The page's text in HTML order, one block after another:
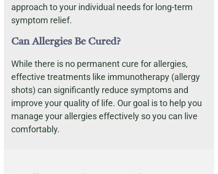
approach to your individual needs for long-term
symptom relief.
Can Allergies Be Cured?
While there is no permanent cure for allergies,
effective treatments like immunotherapy (allergy
shots) can significantly reduce symptoms and
improve your quality of life. Our goal is to help you
manage your allergies effectively so you can live
comfortably.